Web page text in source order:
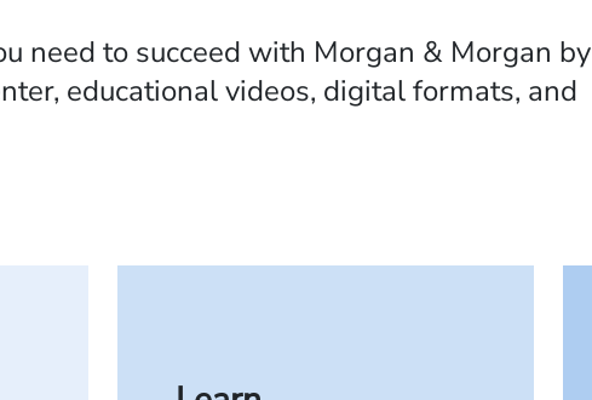
need to succeed with Morgan & Morgan by
educational videos, digital formats, and